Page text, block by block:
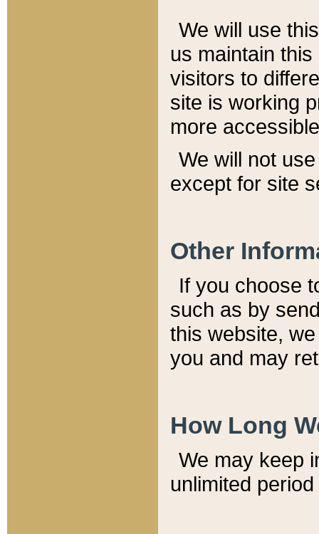
We will use
us maintain
visitors to
site is working
more
We will not
except for site
Other
If you choose
such as by
this website,
you and may
How Long
We may keep
unlimited